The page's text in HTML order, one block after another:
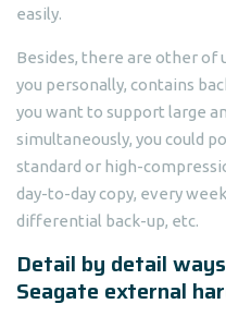
easily.
Besides, there are other of
you personally, contains
you want to support large
simultaneously, you could
standard or high-
day-to-day copy, every
differential back-up, etc.
Detail by detail
Seagate external